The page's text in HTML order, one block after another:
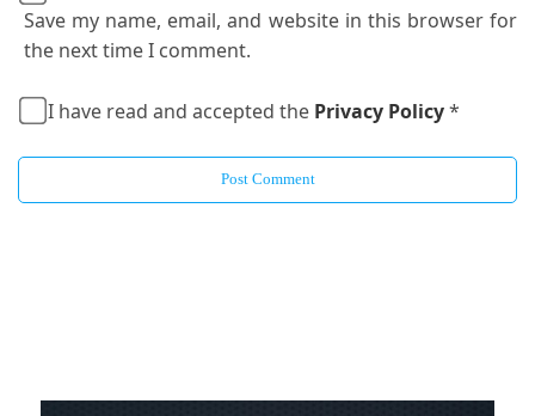
Save my name, email, and website in this browser for
the next time I comment.
I have read and accepted the Privacy Policy*